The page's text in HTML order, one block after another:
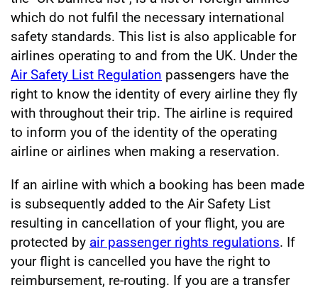
which do not fulfil the necessary international
safety standards. This list is also applicable for
airlines operating to and from the UK. Under the
Air Safety List Regulation passengers have the
right to know the identity of every airline they fly
with throughout their trip. The airline is required
to inform you of the identity of the operating
airline or airlines when making a reservation.
If an airline with which a booking has been made
is subsequently added to the Air Safety List
resulting in cancellation of your flight, you are
protected by air passenger rights regulations. If
your flight is cancelled you have the right to
reimbursement, re-routing. If you are a transfer